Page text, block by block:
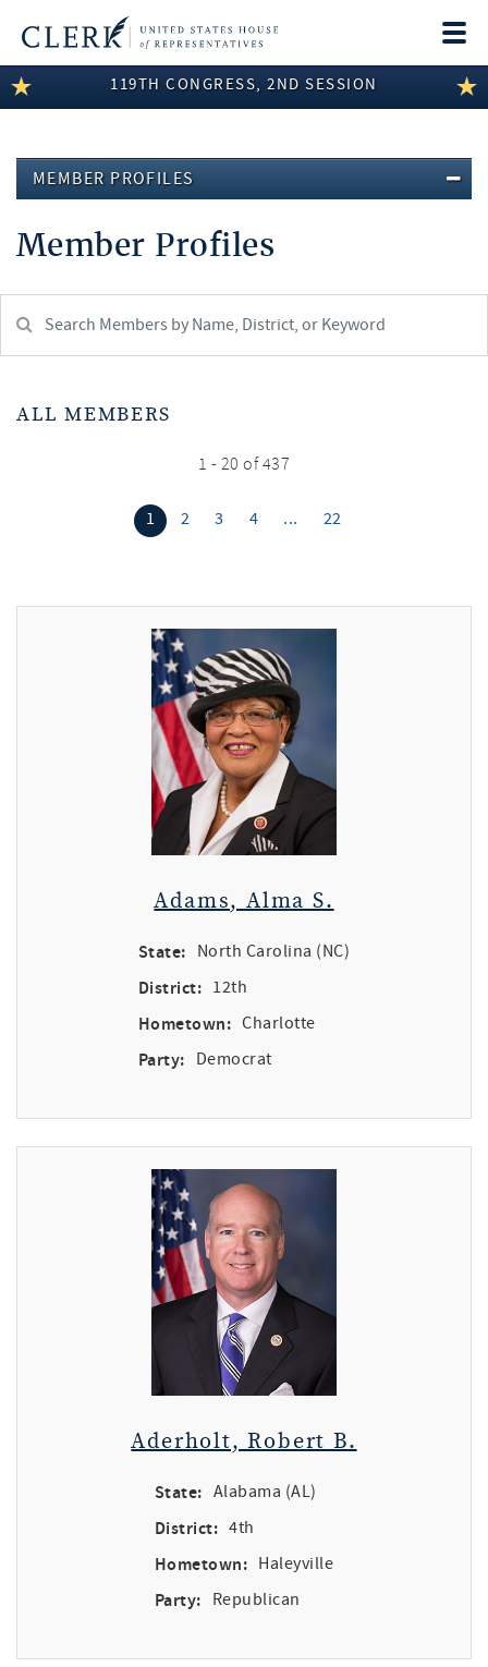
LEGISLATIVE INFORMATION
COMMITTEE INFORMATION
DISCLOSURES
ABOUT THE CLERK
119TH CONGRESS, 2ND SESSION
MEMBER PROFILES
Member Profiles
Member:
test
ALL MEMBERS
1 - 20 of 437
1 2 3 4 ... 22
Adams, Alma S.
State: North Carolina (NC)
District: 12th
Hometown: Charlotte
Party: Democrat
Aderholt, Robert B.
State: Alabama (AL)
District: 4th
Hometown: Haleyville
Party: Republican